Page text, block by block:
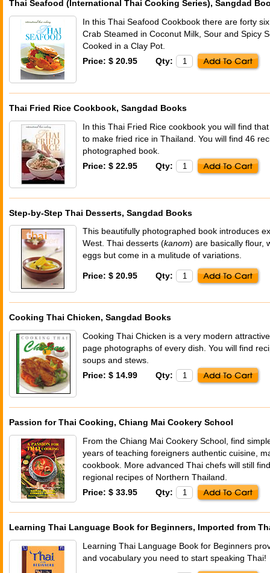
Thai Seafood (International Thai Cooking Series), Sangdad
In this Thai Seafood Cookbook there are forty
Crab Steamed in Coconut Milk, Sour and Spicy
Cooked in a Clay Pot.
Price: $ 20.95
Qty:
Thai Fried Rice Cookbook, Sangdad Books
In this Thai Fried Rice cookbook you will find
to make fried rice in Thailand. You will find 46
photographed book.
Price: $ 22.95
Qty:
Step-by-Step Thai Desserts, Sangdad Books
This beautifully photographed book introduces
West. Thai desserts (kanom) are basically flour,
eggs but come in a mulitude of variations.
Price: $ 20.95 Qty:
Cooking Thai Chicken, Sangdad Books
Cooking Thai Chicken is a very modern
page photographs of every dish. You will find
soups and stews.
Price: $ 14.99
Qty:
Passion for Thai Cooking, Chiang Mai Cookery School
From the Chiang Mai Cookery School, find
years of teaching foreigners authentic cuisine,
cookbook. More advanced Thai chefs will still
regional recipes of Northern Thailand.
Price: $ 33.95
Qty:
Learning Thai Language Book for Beginners, Imported from
Learning Thai Language Book for Beginners
and vocabulary you need to start speaking Thai!